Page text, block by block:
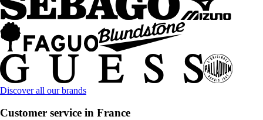
Discover all our brands
Customer service in France